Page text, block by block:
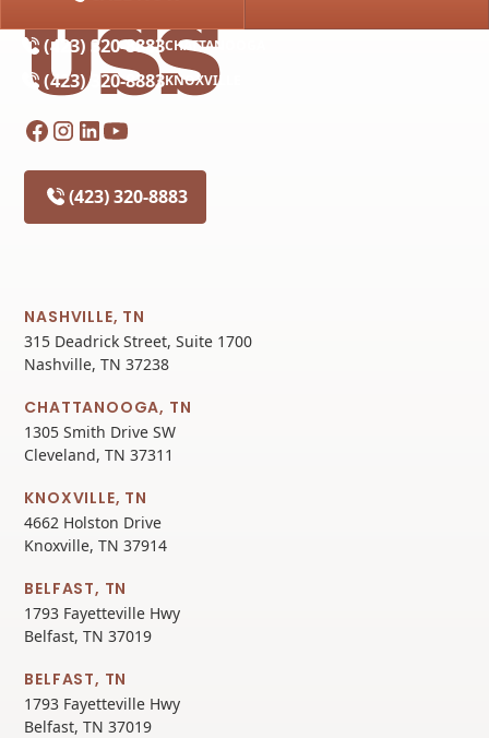
(615) 227-2275
(423) 320-8883CHATTANOOGA
(423) 320-8883KNOXVILLE
(423) 320-8883
NASHVILLE, TN
315 Deadrick Street, Suite 1700
Nashville, TN 37238
CHATTANOOGA, TN
1305 Smith Drive SW
Cleveland, TN 37311
KNOXVILLE, TN
4662 Holston Drive
Knoxville, TN 37914
BELFAST, TN
1793 Fayetteville Hwy
Belfast, TN 37019
BELFAST, TN
1793 Fayetteville Hwy
Belfast, TN 37019